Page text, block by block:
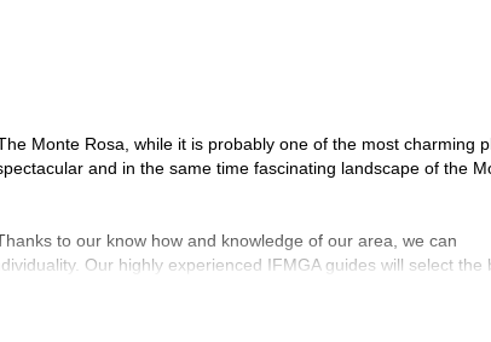
Monte Rosa, while it is probably one of the most charming
and in the same time fascinating landscape of the
to our know how and knowledge of our area, we can
Our highly experienced IFMGA guides will select the
first, their goal is to help you fulfil your dreams and